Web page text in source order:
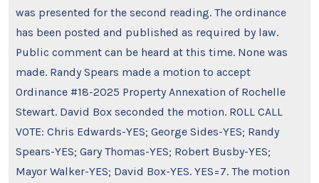
was presented for the second reading. The ordinance
has been posted and published as required by law.
Public comment can be heard at this time. None was
made. Randy Spears made a motion to accept
Ordinance #18-2025 Property Annexation of Rochelle
Stewart. David Box seconded the motion. ROLL CALL
VOTE: Chris Edwards-YES; George Sides-YES; Randy
Spears-YES; Gary Thomas-YES; Robert Busby-YES;
Mayor Walker-YES; David Box-YES. YES=7. The motion